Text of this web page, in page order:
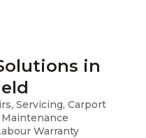
in
Servicing, Carport
Warranty